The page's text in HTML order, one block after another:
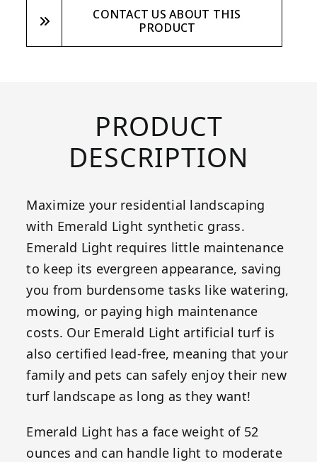
CONTACT US ABOUT THIS
PRODUCT
PRODUCT
DESCRIPTION
Maximize your residential landscaping
with Emerald Light synthetic grass.
Emerald Light requires little maintenance
to keep its evergreen appearance, saving
you from burdensome tasks like watering,
mowing, or paying high maintenance
costs. Our Emerald Light artificial turf is
also certified lead-free, meaning that your
family and pets can safely enjoy their new
turf landscape as long as they want!
Emerald Light has a face weight of 52
ounces and can handle light to moderate